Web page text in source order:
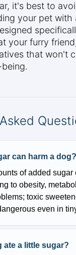
it's best to
your pet with
your furry
that won't
can harm a dog?
of added sugar
to obesity,
toxic
even in
ate a little sugar?